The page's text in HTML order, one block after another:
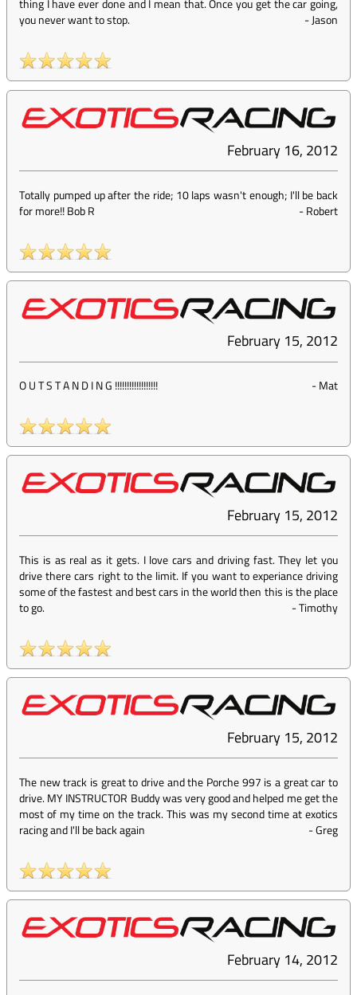
thing I have ever done and I mean that. Once you get the car going,
you never want to stop.
-Jason
February 16, 2012
Totally pumped up after the ride; 10 laps wasn't enough; I'll be back
for more!! Bob R
-Robert
February 15, 2012
O U T S T A N D I N G !!!!!!!!!!!!!!!!!! -Mat
February 15, 2012
This is as real as it gets. I love cars and driving fast. They let you
drive there cars right to the limit. If you want to experiance driving
some of the fastest and best cars in the world then this is the place
to go.
-Timothy
February 15, 2012
The new track is great to drive and the Porche 997 is a great car to
drive. MY INSTRUCTOR Buddy was very good and helped me get the
most of my time on the track. This was my second time at exotics
racing and I'll be back again
-Greg
February 14, 2012